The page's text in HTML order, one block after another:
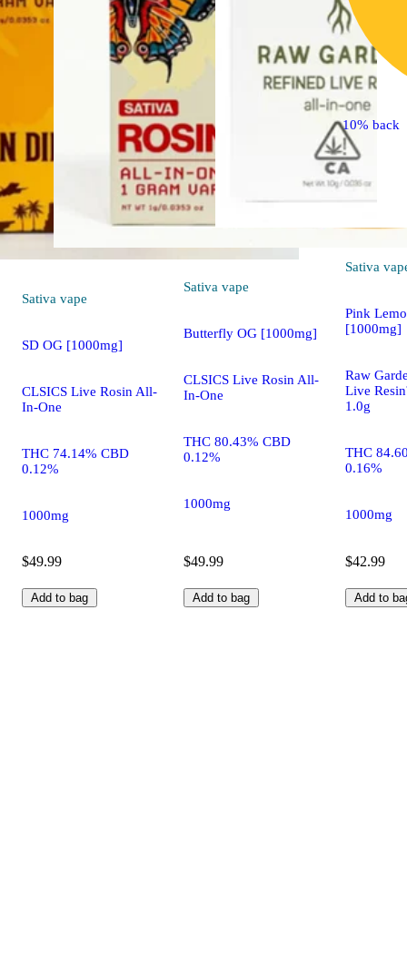
Sativa vape
SD OG [1000mg]
CLSICS Live Rosin All-
In-One
THC 74.14% CBD
0.12%
1000mg
$49.99
Add to bag
Sativa vape
Butterfly OG [1000mg]
CLSICS Live Rosin All-
In-One
THC 80.43% CBD
0.12%
1000mg
$49.99
Add to bag
10% back
Sativa
Pink
[1000mg]
Raw
Live
1.0g
THC
0.16%
1000mg
$42.99
Add to